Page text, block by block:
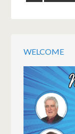
WELCOME